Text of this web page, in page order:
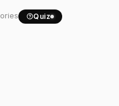
Quiz
to..."